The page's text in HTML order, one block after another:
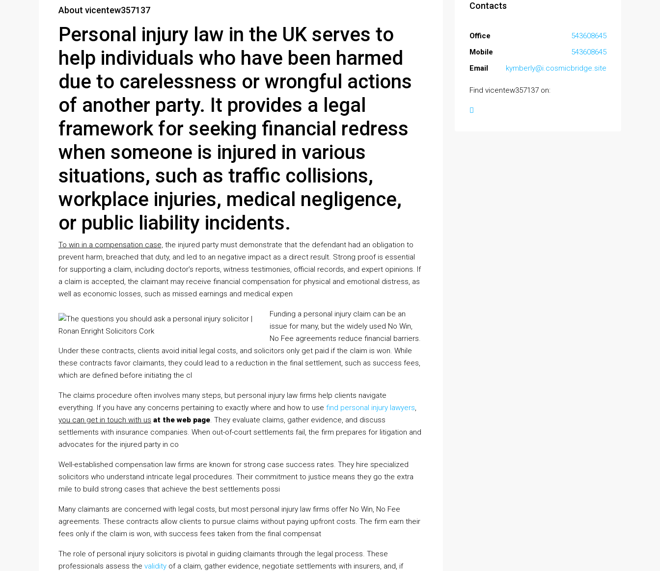
About vicentew357137
Personal injury law in the UK serves to
help individuals who have been harmed
due to carelessness or wrongful actions
of another party. It provides a legal
framework for seeking financial redress
when someone is injured in various
situations, such as traffic collisions,
workplace injuries, medical negligence,
or public liability incidents.
To win in a compensation case, the injured party must demonstrate that the defendant had an obligation to
prevent harm, breached that duty, and led to an negative impact as a direct result. Strong proof is essential
for supporting a claim, including doctor’s reports, witness testimonies, official records, and expert opinions. If
a claim is accepted, the claimant may receive financial compensation for physical and emotional distress, as
well as economic losses, such as missed earnings and medical expen
Funding a personal injury claim can be an
issue for many, but the widely used No Win,
No Fee agreements reduce financial barriers.
Under these contracts, clients avoid initial legal costs, and solicitors only get paid if the claim is won. While
these contracts favor claimants, they could lead to a reduction in the final settlement, such as success fees,
which are defined before initiating the cl
The claims procedure often involves many steps, but personal injury law firms help clients navigate
everything. If you have any concerns pertaining to exactly where and how to use find personal injury lawyers,
you can get in touch with us at the web page. They evaluate claims, gather evidence, and discuss
settlements with insurance companies. When out-of-court settlements fail, the firm prepares for litigation and
advocates for the injured party in co
Well-established compensation law firms are known for strong case success rates. They hire specialized
solicitors who understand intricate legal procedures. Their commitment to justice means they go the extra
mile to build strong cases that achieve the best settlements possi
Many claimants are concerned with legal costs, but most personal injury law firms offer No Win, No Fee
agreements. These contracts allow clients to pursue claims without paying upfront costs. The firm earn their
fees only if the claim is won, with success fees taken from the final compensat
The role of personal injury solicitors is pivotal in guiding claimants through the legal process. These
professionals assess the validity of a claim, gather evidence, negotiate settlements with insurers, and, if
Contacts
Office
543608645
Mobile
543608645
Email
kymberly@i.cosmicbridge.site
Find vicentew357137 on: